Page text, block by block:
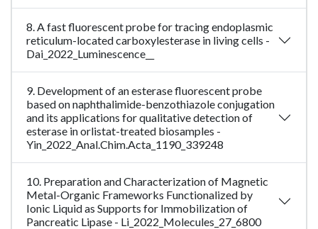
8. A fast fluorescent probe for tracing endoplasmic
reticulum-located carboxylesterase in living cells -
Dai_2022_Luminescence__
9. Development of an esterase fluorescent probe
based on naphthalimide-benzothiazole conjugation
and its applications for qualitative detection of
esterase in orlistat-treated biosamples -
Yin_2022_Anal.Chim.Acta_1190_339248
10. Preparation and Characterization of Magnetic
Metal-Organic Frameworks Functionalized by
Ionic Liquid as Supports for Immobilization of
Pancreatic Lipase - Li_2022_Molecules_27_6800